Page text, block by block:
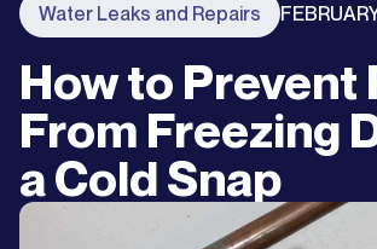
Water Leaks and Repairs
How to Prevent
From Freezing
a Cold Snap